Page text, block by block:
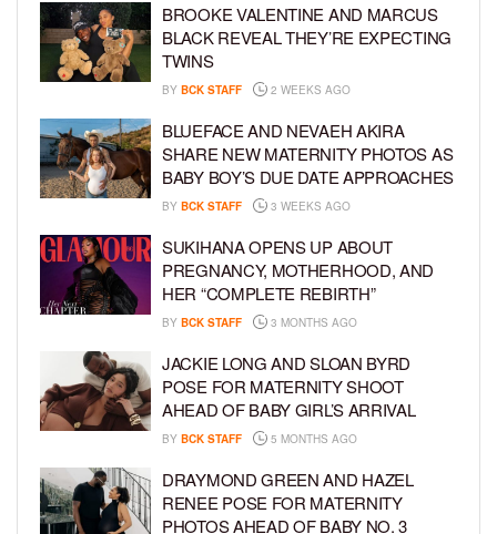
BROOKE VALENTINE AND MARCUS
BLACK REVEAL THEY’RE EXPECTING
TWINS
BY BCK STAFF 2 WEEKS AGO
BLUEFACE AND NEVAEH AKIRA
SHARE NEW MATERNITY PHOTOS AS
BABY BOY’S DUE DATE APPROACHES
BY BCK STAFF 3 WEEKS AGO
SUKIHANA OPENS UP ABOUT
PREGNANCY, MOTHERHOOD, AND
HER “COMPLETE REBIRTH”
BY BCK STAFF 3 MONTHS AGO
JACKIE LONG AND SLOAN BYRD
POSE FOR MATERNITY SHOOT
AHEAD OF BABY GIRL’S ARRIVAL
BY BCK STAFF 5 MONTHS AGO
DRAYMOND GREEN AND HAZEL
RENEE POSE FOR MATERNITY
PHOTOS AHEAD OF BABY NO. 3